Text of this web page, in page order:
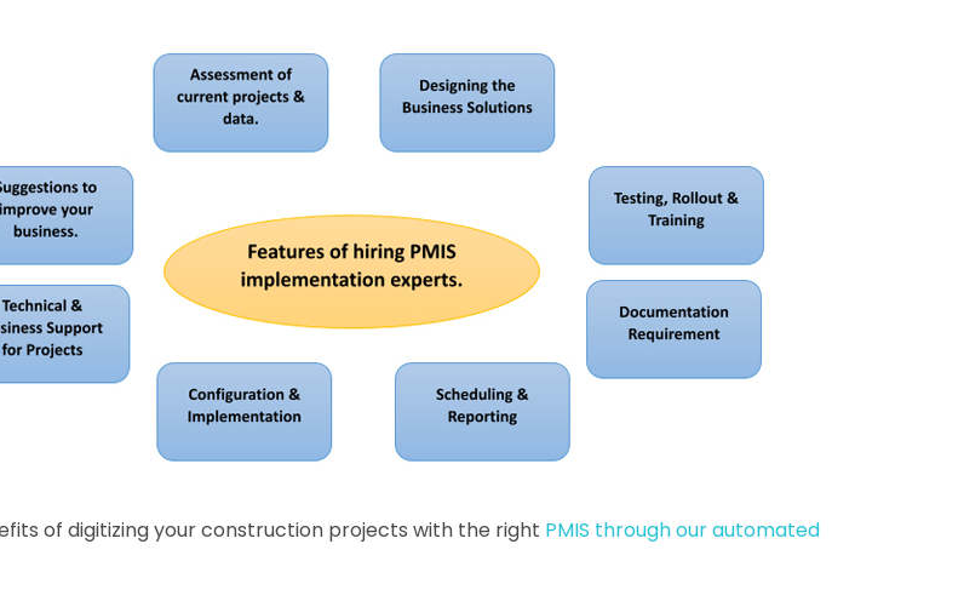
of digitizing your construction projects with the right PMIS through our automated